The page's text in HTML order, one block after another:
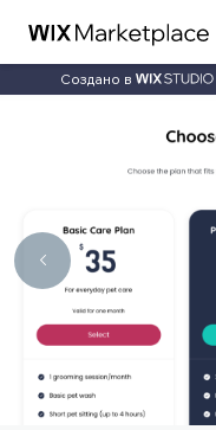
Создано в